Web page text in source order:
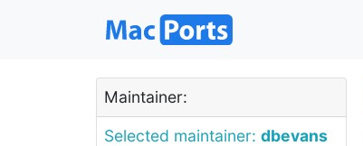
Maintainer:
Selected maintainer: dbevans